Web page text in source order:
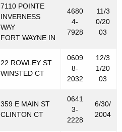
7110 POINTE
INVERNESS
WAY
FORT WAYNE IN
4680
4-
7928
11/3
0/20
03
22 ROWLEY ST
WINSTED CT
0609
8-
2032
12/3
1/20
03
359 E MAIN ST
CLINTON CT
0641
3-
2228
6/30/
2004